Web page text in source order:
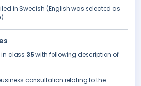
in Swedish (English was selected as
in class 35 with following description of
consultation relating to the